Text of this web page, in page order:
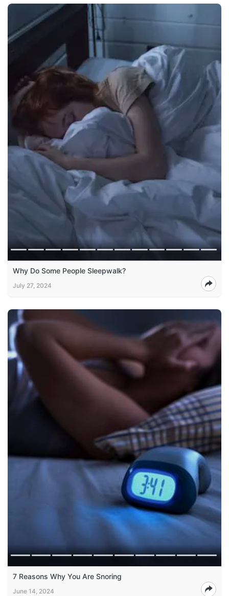
Why Do Some People Sleepwalk?
July 27, 2024
7 Reasons Why You Are Snoring
June 14, 2024